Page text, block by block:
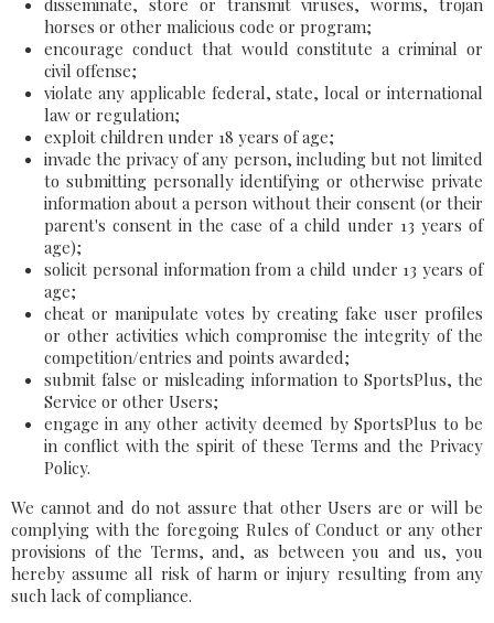
disseminate, store or transmit viruses, worms, trojan
horses or other malicious code or program;
encourage conduct that would constitute a criminal or
civil offense;
violate any applicable federal, state, local or international
law or regulation;
exploit children under 18 years of age;
invade the privacy of any person, including but not limited
to submitting personally identifying or otherwise private
information about a person without their consent (or their
parent's consent in the case of a child under 13 years of
age);
solicit personal information from a child under 13 years of
age;
cheat or manipulate votes by creating fake user profiles
or other activities which compromise the integrity of the
competition/entries and points awarded;
submit false or misleading information to SportsPlus, the
Service or other Users;
engage in any other activity deemed by SportsPlus to be
in conflict with the spirit of these Terms and the Privacy
Policy.
We cannot and do not assure that other Users are or will be
complying with the foregoing Rules of Conduct or any other
provisions of the Terms, and, as between you and us, you
hereby assume all risk of harm or injury resulting from any
such lack of compliance.